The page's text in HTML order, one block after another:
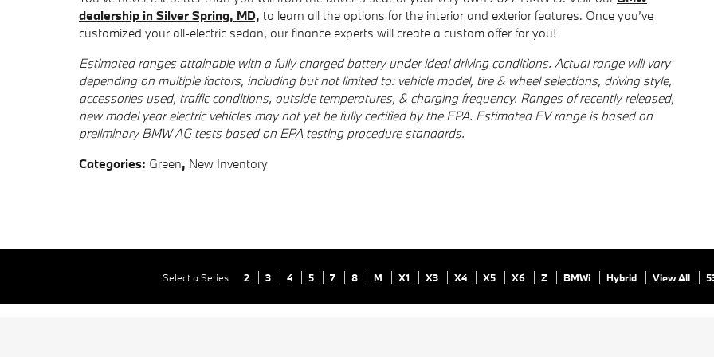
dealership in Silver Spring, MD, to learn all the options for the interior and exterior features. Once you’ve
customized your all-electric sedan, our finance experts will create a custom offer for you!
Estimated ranges attainable with a fully charged battery under ideal driving conditions. Actual range will vary
depending on multiple factors, including but not limited to: vehicle model, tire & wheel selections, driving style,
accessories used, traffic conditions, outside temperatures, & charging frequency. Ranges of recently released,
new model year electric vehicles may not yet be fully certified by the EPA. Estimated EV range is based on
preliminary BMW AG tests based on EPA testing procedure standards.
Categories: Green, New Inventory
Select a Series 2 3 4 5 7 8 M X1 X3 X4 X5 X6 Z BMWi Hybrid View All